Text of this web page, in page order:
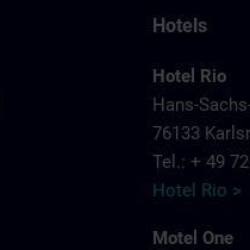
Hotels
Hotel Rio
Hans-
76133
Tel.: + 49
Hotel Rio >
Motel One